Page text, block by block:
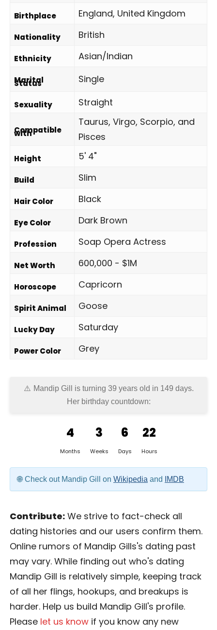
Birthplace England, United Kingdom
Nationality British
Ethnicity Asian/Indian
Marital
Status Single
Sexuality Straight
Compatible
with
Taurus, Virgo, Scorpio, and
Pisces
Height 5' 4"
Build Slim
Hair Color Black
Eye Color Dark Brown
Profession Soap Opera Actress
Net Worth 600,000 - $1M
Horoscope Capricorn
Spirit Animal Goose
Lucky Day Saturday
Power Color Grey
Mandip Gill is turning 39 years old in 149 days.
Her birthday countdown:
4
Months
3
Weeks
6
Days
22
Hours
Check out Mandip Gill on Wikipedia and IMDB
Contribute: We strive to fact-check all
dating histories and our users confirm them.
Online rumors of Mandip Gills's dating past
may vary. While finding out who's dating
Mandip Gill is relatively simple, keeping track
of all her flings, hookups, and breakups is
harder. Help us build Mandip Gill's profile.
Please let us know if you know any new